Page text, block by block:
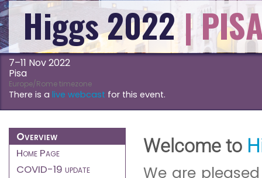
Higgs 2022
7–11 Nov 2022
Pisa
Europe/Rome timezone
There is a live webcast for this event.
Event
menu
Overview
Home Page
COVID-19 update
Welcome to
We are